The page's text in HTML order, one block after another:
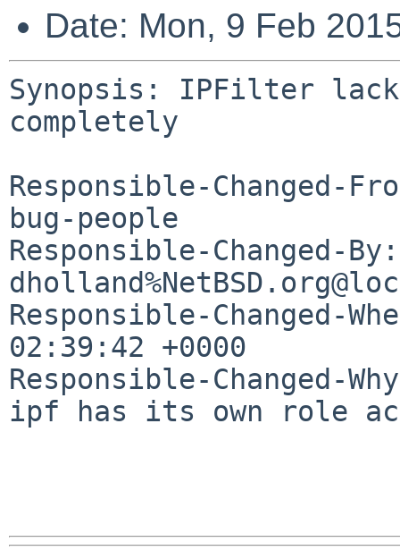
Date: Mon, 9 Feb
Synopsis: IPFilter
completely
Responsible-Changed-
bug-people
Responsible-Changed-By:
Responsible-Changed-
02:39:42 +0000
Responsible-Changed-
ipf has its own role